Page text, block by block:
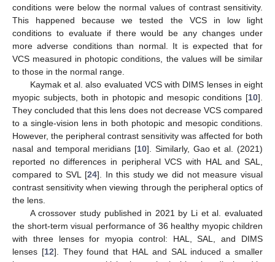
conditions were below the normal values of contrast sensitivity.
This happened because we tested the VCS in low light
conditions to evaluate if there would be any changes under
more adverse conditions than normal. It is expected that for
VCS measured in photopic conditions, the values will be similar
to those in the normal range.
Kaymak et al. also evaluated VCS with DIMS lenses in eight
myopic subjects, both in photopic and mesopic conditions [10].
They concluded that this lens does not decrease VCS compared
to a single-vision lens in both photopic and mesopic conditions.
However, the peripheral contrast sensitivity was affected for both
nasal and temporal meridians [10]. Similarly, Gao et al. (2021)
reported no differences in peripheral VCS with HAL and SAL,
compared to SVL [24]. In this study we did not measure visual
contrast sensitivity when viewing through the peripheral optics of
the lens.
A crossover study published in 2021 by Li et al. evaluated
the short-term visual performance of 36 healthy myopic children
with three lenses for myopia control: HAL, SAL, and DIMS
lenses [12]. They found that HAL and SAL induced a smaller